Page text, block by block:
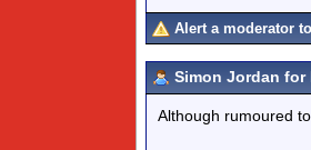
Alert a moderator
Simon Jordan for
Although rumoured